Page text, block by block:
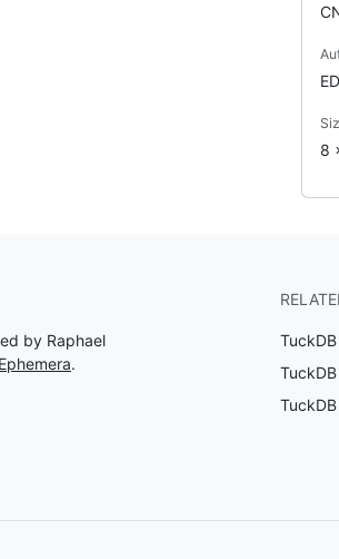
8
by Raphael
.